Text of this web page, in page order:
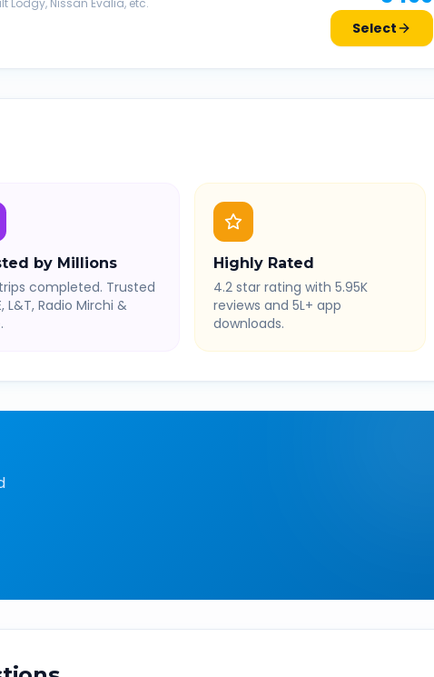
Lodgy, Nissan Evalia, etc.
Select
by Millions
completed. Trusted
L&T, Radio Mirchi &
Highly Rated
4.2 star rating with 5.95K
reviews and 5L+ app
downloads.